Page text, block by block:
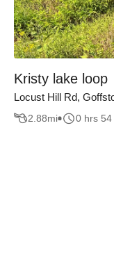
Kristy lake loop
Locust Hill Rd,
2.88mi 0 hrs 54